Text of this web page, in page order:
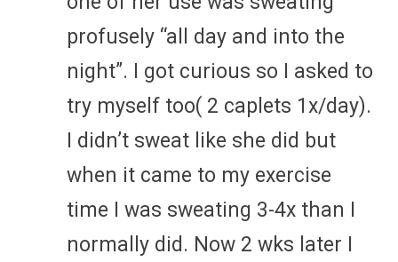
profusely “all day and into the
night”. I got curious so I asked to
try myself too( 2 caplets 1x/day).
I didn’t sweat like she did but
when it came to my exercise
time I was sweating 3-4x than I
normally did. Now 2 wks later I